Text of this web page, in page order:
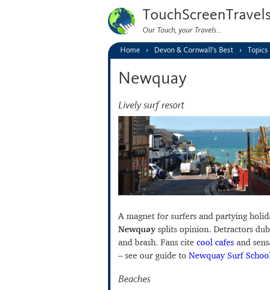
Our Touch, your Travels…
Home Devon & Cornwall’s Best Topics
Newquay
Lively surf resort
A magnet for surfers and partying
Newquaysplits opinion. Detractors
and brash. Fans cite cool cafes and
– see our guide to Newquay Surf
Beaches